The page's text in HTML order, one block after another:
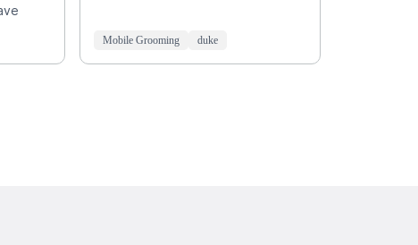
Mobile Grooming duke